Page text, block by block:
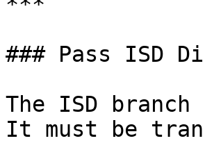
### Pass ISD
The ISD
It must be